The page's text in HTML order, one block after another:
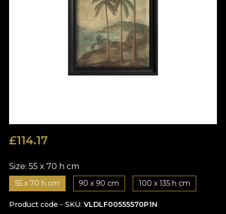
£114.17
Size: 55 x 70 h cm
55 x 70 h cm 90 x 90 cm 100 x 135 h cm
Product code - SKU VLDLF00555570P1N